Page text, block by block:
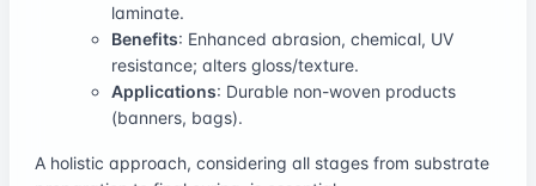
laminate.
Benefits: Enhanced abrasion, chemical, UV
resistance; alters gloss/texture.
Applications: Durable non-woven products
(banners, bags).
A holistic approach, considering all stages from substrate